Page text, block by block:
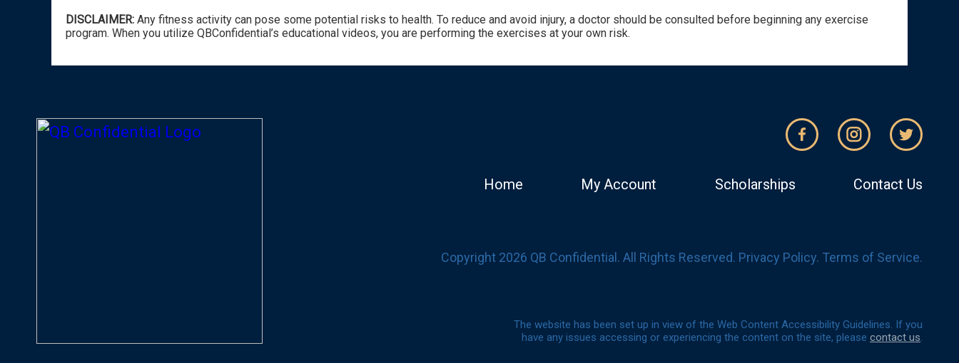
DISCLAIMER: Any fitness activity can pose some potential risks to health. To reduce and avoid injury, a doctor should be consulted before beginning any exercise
program. When you utilize QBConfidential’s educational videos, you are performing the exercises at your own risk.
Home My Account Scholarships Contact Us
Copyright 2026 QB Confidential. All Rights Reserved. Privacy Policy. Terms of Service.
The website has been set up in view of the Web Content Accessibility Guidelines. If you
have any issues accessing or experiencing the content on the site, please contact us.